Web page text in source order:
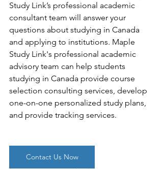
Study Link’s professional academic
consultant team will answer your
questions about studying in Canada
and applying to institutions. Maple
Study Link's professional academic
advisory team can help students
studying in Canada provide course
selection consulting services, develop
one-on-one personalized study plans,
and provide tracking services.
Contact Us Now